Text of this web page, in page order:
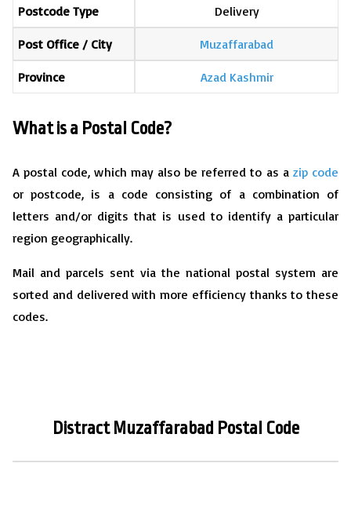
Postcode Type Delivery
Post Office / City Muzaffarabad
Province Azad Kashmir
What is a Postal Code?
A postal code, which may also be referred to as a zip code
or postcode, is a code consisting of a combination of
letters and/or digits that is used to identify a particular
region geographically.
Mail and parcels sent via the national postal system are
sorted and delivered with more efficiency thanks to these
codes.
Distract Muzaffarabad Postal Code